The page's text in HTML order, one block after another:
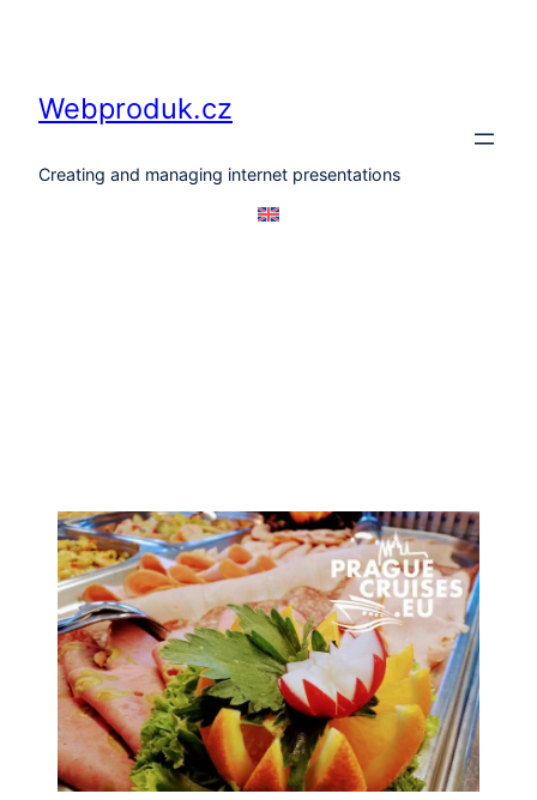
Webproduk.cz
Creating and managing internet presentations